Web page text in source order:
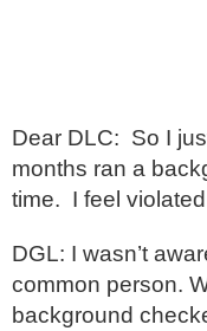
Dear DLC: So I
months ran a
time. I feel
DGL: I wasn’t
common person.
background